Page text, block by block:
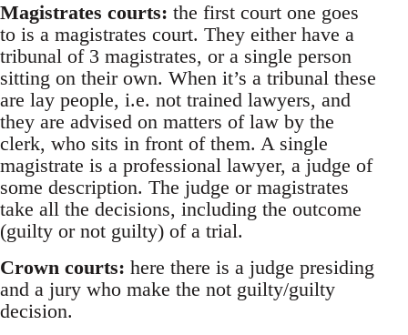
Magistrates courts: the first court one goes
to is a magistrates court. They either have a
tribunal of 3 magistrates, or a single person
sitting on their own. When it’s a tribunal these
are lay people, i.e. not trained lawyers, and
they are advised on matters of law by the
clerk, who sits in front of them. A single
magistrate is a professional lawyer, a judge of
some description. The judge or magistrates
take all the decisions, including the outcome
(guilty or not guilty) of a trial.
Crown courts: here there is a judge presiding
and a jury who make the not guilty/guilty
decision.